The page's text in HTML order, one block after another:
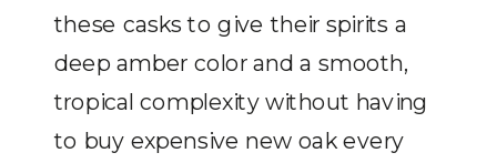
these casks to give their spirits a
deep amber color and a smooth,
tropical complexity without having
to buy expensive new oak every